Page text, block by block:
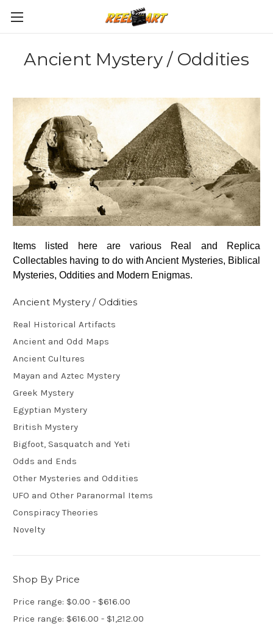
Ancient Mystery / Oddities
Items listed here are various Real and Replica
Collectables having to do with Ancient Mysteries, Biblical
Mysteries, Oddities and Modern Enigmas.
Ancient Mystery / Oddities
Real Historical Artifacts
Ancient and Odd Maps
Ancient Cultures
Mayan and Aztec Mystery
Greek Mystery
Egyptian Mystery
British Mystery
Bigfoot, Sasquatch and Yeti
Odds and Ends
Other Mysteries and Oddities
UFO and Other Paranormal Items
Conspiracy Theories
Novelty
Shop By Price
Price range: $0.00 - $616.00
Price range: $616.00 - $1,212.00